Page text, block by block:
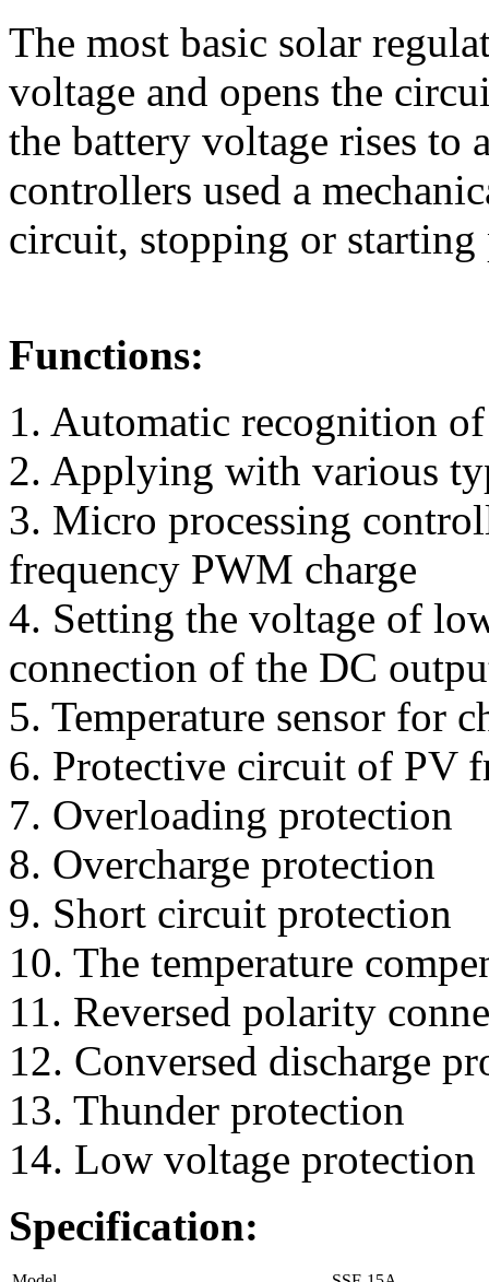
The most basic solar
voltage and opens the
the battery voltage rises to
controllers used a
circuit, stopping or
Functions:
1. Automatic recognition
2. Applying with various
3. Micro processing
frequency PWM charge
4. Setting the voltage of
connection of the DC
5. Temperature sensor for
6. Protective circuit of PV
7. Overloading protection
8. Overcharge protection
9. Short circuit protection
10. The temperature
11. Reversed polarity
12. Conversed discharge
13. Thunder protection
14. Low voltage protection
Specification: